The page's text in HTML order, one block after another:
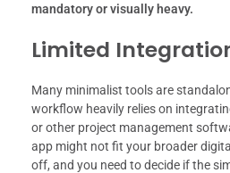
mandatory or visually heavy.
Limited
Many minimalist tools are
workflow heavily relies on
or other project management
app might not fit your broader
off, and you need to decide if the